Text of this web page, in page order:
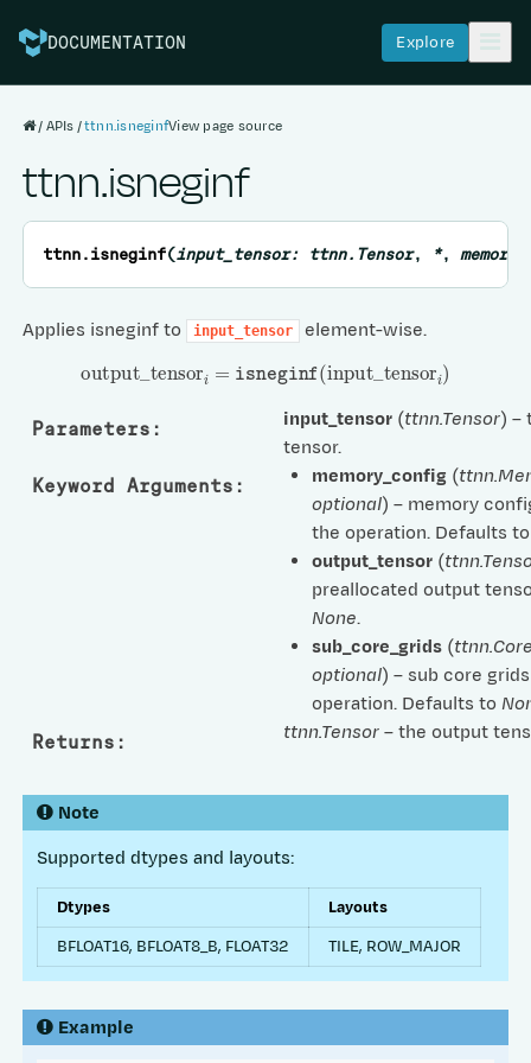
DOCUMENTATION Explore
APIs ttnn.isneginfView page source
ttnn.isneginf
ttnn.isneginf(input_tensor: ttnn.Tensor, *,
Applies isneginf to input_tensor element-wise.
output _tensori= isneginf(input_tensori )
Parameters : input_tensor (ttnn.Tensor) –
tensor.
Keyword Arguments : memory_config (
optional) – memory
the operation. Defaults
output_tensor (
preallocated output
None.
sub_core_grids (
optional) – sub core
operation. Defaults to
Returns : ttnn.Tensor– the output
Note
Supported dtypes and layouts:
Dtypes
Layouts
BFLOAT16, BFLOAT8_B, FLOAT32
TILE, ROW_MAJOR
Example